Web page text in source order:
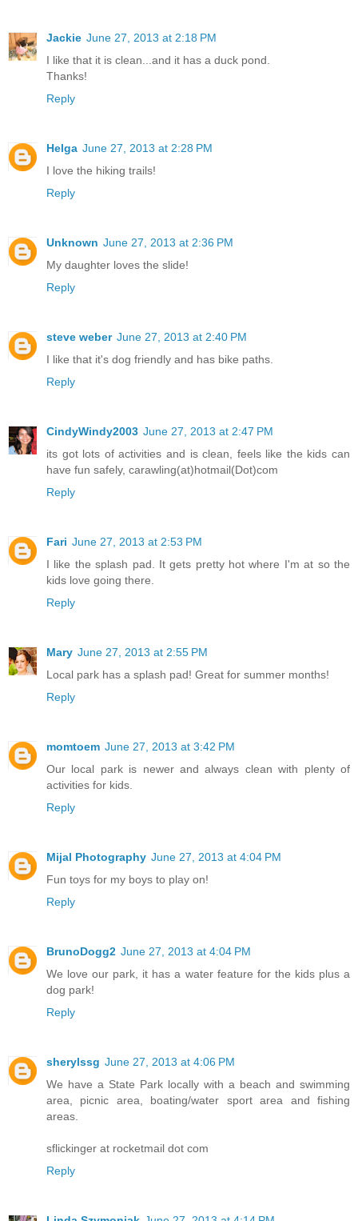
Jackie June 27, 2013 at 2:18 PM
I like that it is clean...and it has a duck pond.
Thanks!
Reply
Helga June 27, 2013 at 2:28 PM
I love the hiking trails!
Reply
Unknown June 27, 2013 at 2:36 PM
My daughter loves the slide!
Reply
steve weber June 27, 2013 at 2:40 PM
I like that it's dog friendly and has bike paths.
Reply
CindyWindy2003 June 27, 2013 at 2:47 PM
its got lots of activities and is clean, feels like the kids can
have fun safely, carawling(at)hotmail(Dot)com
Reply
Fari June 27, 2013 at 2:53 PM
I like the splash pad. It gets pretty hot where I'm at so the
kids love going there.
Reply
Mary June 27, 2013 at 2:55 PM
Local park has a splash pad! Great for summer months!
Reply
momtoem June 27, 2013 at 3:42 PM
Our local park is newer and always clean with plenty of
activities for kids.
Reply
Mijal Photography June 27, 2013 at 4:04 PM
Fun toys for my boys to play on!
Reply
BrunoDogg2 June 27, 2013 at 4:04 PM
We love our park, it has a water feature for the kids plus a
dog park!
Reply
sherylssg June 27, 2013 at 4:06 PM
We have a State Park locally with a beach and swimming
area, picnic area, boating/water sport area and fishing
areas.
sflickinger at rocketmail dot com
Reply